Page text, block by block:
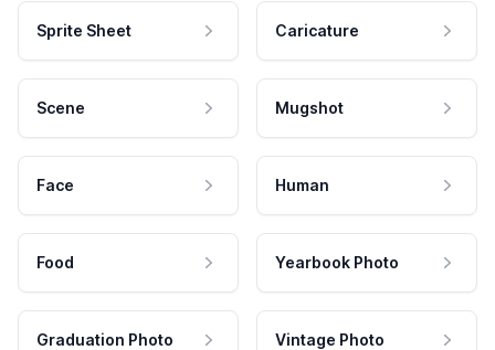
Sprite Sheet Caricature
Scene Mugshot
Face Human
Food Yearbook Photo
Graduation Photo Vintage Photo